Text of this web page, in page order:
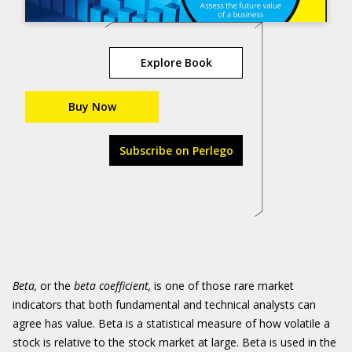
Explore Book
Buy Now
Subscribe on Perlego
Beta, or the beta coefficient, is one of those rare market
indicators that both fundamental and technical analysts can
agree has value. Beta is a statistical measure of how volatile a
stock is relative to the stock market at large. Beta is used in the